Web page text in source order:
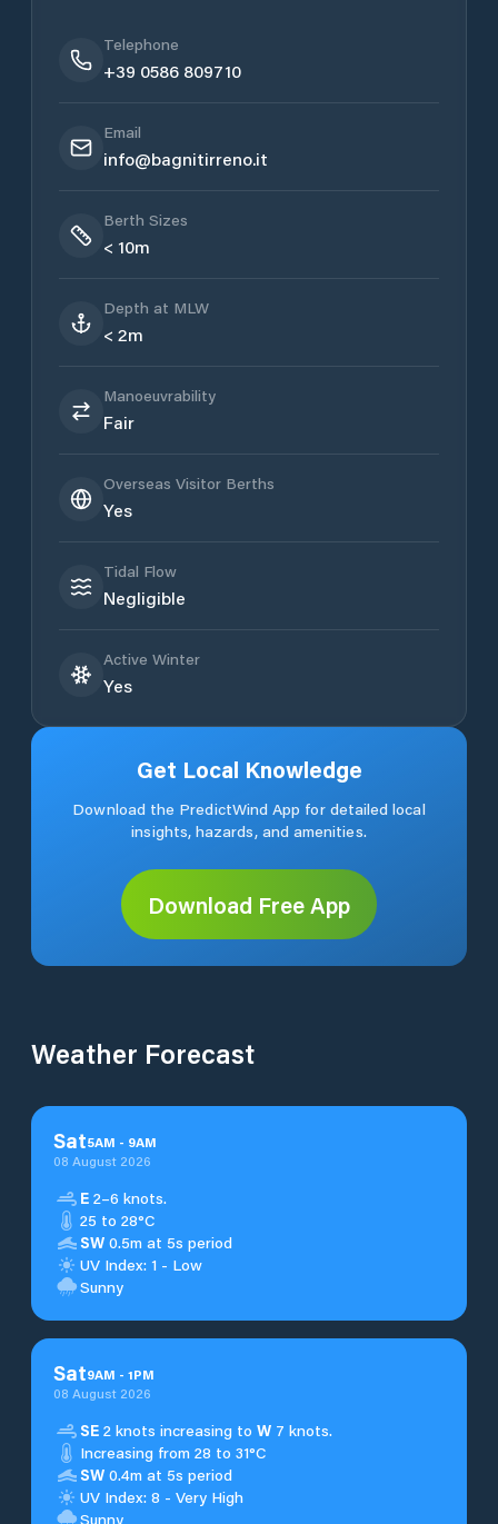
Telephone
+39 0586 809710
Email
info@bagnitirreno.it
Berth Sizes
< 10m
Depth at MLW
< 2m
Manoeuvrability
Fair
Overseas Visitor Berths
Yes
Tidal Flow
Negligible
Active Winter
Yes
Get Local Knowledge
Download the PredictWind App for detailed local
insights, hazards, and amenities.
Download Free App
Weather Forecast
Sat5AM - 9AM
08 August 2026
E 2–6 knots.
25 to 28°C
SW 0.5m at 5s period
UV Index: 1 - Low
Sunny
Sat9AM - 1PM
08 August 2026
SE 2 knots increasing to W 7 knots.
Increasing from 28 to 31°C
SW 0.4m at 5s period
UV Index: 8 - Very High
Sunny